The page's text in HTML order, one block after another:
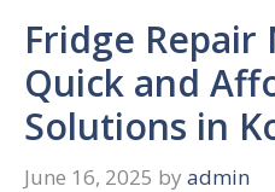
Fridge Repair
Quick and
Solutions in
June 16, 2025 by admin